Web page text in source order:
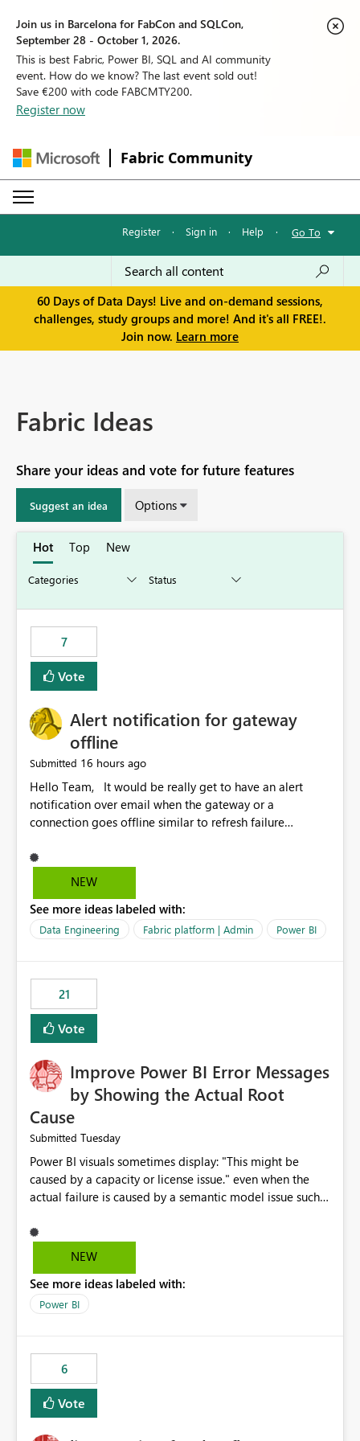
Join us in Barcelona for FabCon and SQLCon,
September 28 - October 1, 2026.
This is best Fabric, Power BI, SQL and AI community
event. How do we know? The last event sold out!
Save €200 with code FABCMTY200.
Register now
Fabric Community
Register · Sign in · Help · Go To
60 Days of Data Days! Live and on-demand sessions,
challenges, study groups and more! And it's all FREE!.
Join now. Learn more
Fabric Ideas
Share your ideas and vote for future features
Suggest an idea Options
Hot Top New
7
Vote
Alert notification for gateway
offline
Submitted 16 hours ago
Hello Team, It would be really get to have an alert
notification over email when the gateway or a
connection goes offline similar to refresh failure
the upcoming versions of Power BI.
NEW
See more ideas labeled with:
Data Engineering Fabric platform | Admin Power BI
21
Vote
Improve Power BI Error Messages
by Showing the Actual Root
Cause
Submitted Tuesday
Power BI visuals sometimes display: "This might be
caused by a capacity or license issue." even when the
actual failure is caused by a semantic model issue such
users to troubleshoot the wrong area. Users expects
error messages to accurately identify modeling and
licensing problems when those are not the root cause.
NEW
See more ideas labeled with:
Power BI
6
Vote